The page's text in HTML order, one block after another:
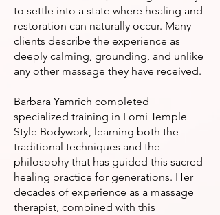
to settle into a state where healing and
restoration can naturally occur. Many
clients describe the experience as
deeply calming, grounding, and unlike
any other massage they have received.
Barbara Yamrich completed
specialized training in Lomi Temple
Style Bodywork, learning both the
traditional techniques and the
philosophy that has guided this sacred
healing practice for generations. Her
decades of experience as a massage
therapist, combined with this